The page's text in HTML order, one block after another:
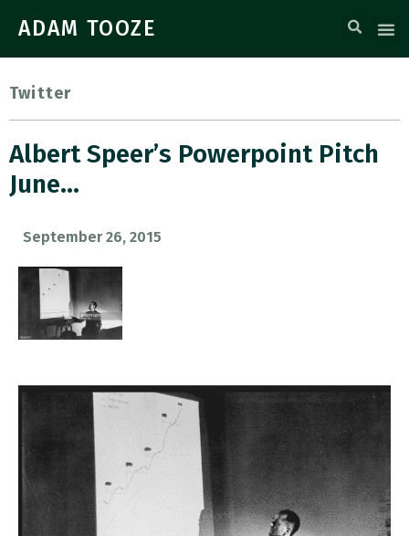
ADAM TOOZE
Twitter
Albert Speer’s Powerpoint Pitch
June…
September 26, 2015